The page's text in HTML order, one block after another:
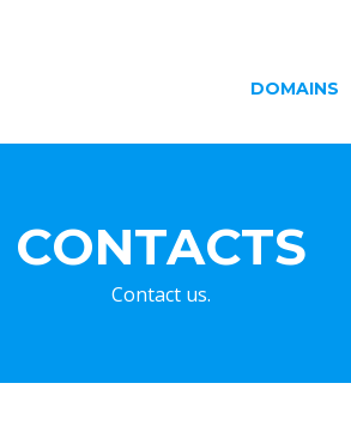
DOMAINS
CONTACTS
Contact us.